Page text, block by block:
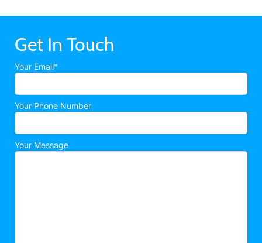
Get In Touch
Your Email*
Your Phone Number
Your Message